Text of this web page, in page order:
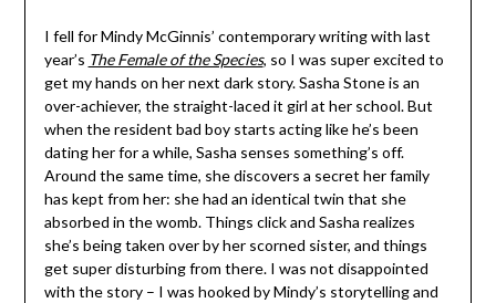
I fell for Mindy McGinnis’ contemporary writing with last
year’s The Female of the Species, so I was super excited to
get my hands on her next dark story. Sasha Stone is an
over-achiever, the straight-laced it girl at her school. But
when the resident bad boy starts acting like he’s been
dating her for a while, Sasha senses something’s off.
Around the same time, she discovers a secret her family
has kept from her: she had an identical twin that she
absorbed in the womb. Things click and Sasha realizes
she’s being taken over by her scorned sister, and things
get super disturbing from there. I was not disappointed
with the story – I was hooked by Mindy’s storytelling and